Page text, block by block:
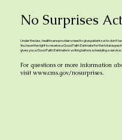
No Surprises Act
Under the law, healthcare providers need to give patients who don’t
You have the right to receive a Good Faith Estimate for the total
gives you a Good Faith Estimate in writing before scheduling a
For questions or more information
visitwww.cms.gov/nosurprises.